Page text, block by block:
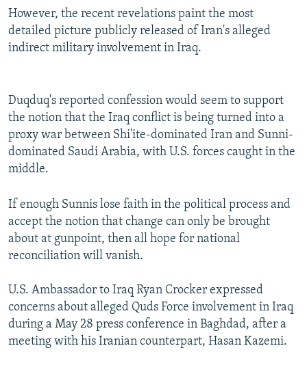
However, the recent revelations paint the most
detailed picture publicly released of Iran's alleged
indirect military involvement in Iraq.
Duqduq's reported confession would seem to support
the notion that the Iraq conflict is being turned into a
proxy war between Shi'ite-dominated Iran and Sunni-
dominated Saudi Arabia, with U.S. forces caught in the
middle.
If enough Sunnis lose faith in the political process and
accept the notion that change can only be brought
about at gunpoint, then all hope for national
reconciliation will vanish.
U.S. Ambassador to Iraq Ryan Crocker expressed
concerns about alleged Quds Force involvement in Iraq
during a May 28 press conference in Baghdad, after a
meeting with his Iranian counterpart, Hasan Kazemi.